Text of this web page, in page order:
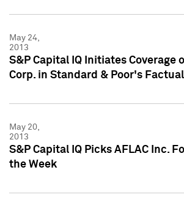
May 24,
2013
S&P Capital IQ Initiates Coverage
Corp. in Standard & Poor's
May 20,
2013
S&P Capital IQ Picks AFLAC Inc.
the Week